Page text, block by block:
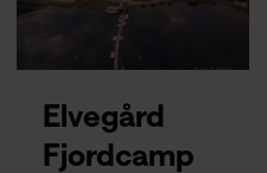
Elvegård
Fjordcamp